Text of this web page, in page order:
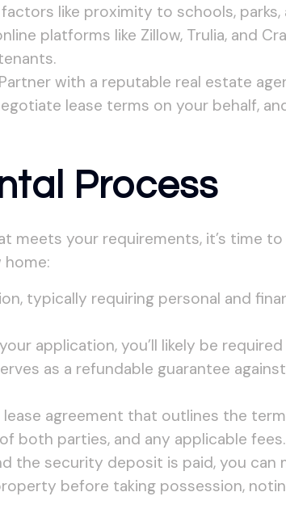
like proximity to schools,
platforms like Zillow, Trulia, and
with a reputable real estate
lease terms on your behalf,
Process
meets your requirements, it’s time
typically requiring personal and
application, you’ll likely be
as a refundable guarantee
lease agreement that outlines the
both parties, and any applicable fees.
the security deposit is paid, you
before taking possession,